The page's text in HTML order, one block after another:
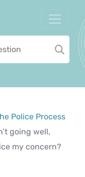
Police Process
going well,
my concern?